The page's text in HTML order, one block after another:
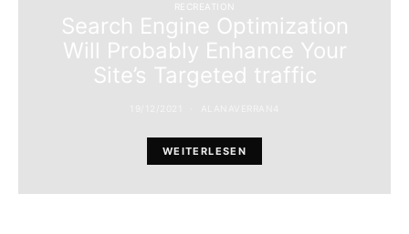
RECREATION
Search Engine Optimization
Will Probably Enhance Your
Site’s Targeted traffic
WEITERLESEN